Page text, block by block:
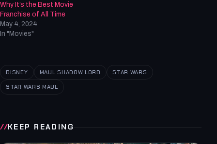
Why It’s the Best Movie
Franchise of All Time
May 4, 2024
In "Movies"
DISNEY MAUL SHADOW LORD STAR WARS
STAR WARS MAUL
KEEP READING